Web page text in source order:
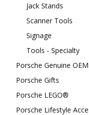
Jack Stands
Scanner Tools
Signage
Tools - Specialty
Porsche Genuine
Porsche Gifts
Porsche LEGO®
Porsche Lifestyle